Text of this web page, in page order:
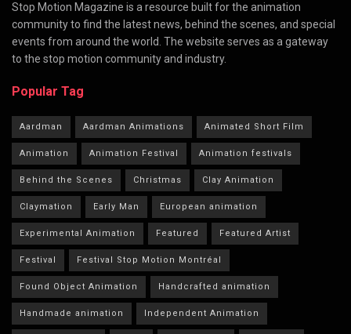
Stop Motion Magazine is a resource built for the animation
community to find the latest news, behind the scenes, and special
events from around the world. The website serves as a gateway
to the stop motion community and industry.
Popular Tag
Aardman Aardman Animations Animated Short Film
Animation Animation Festival Animation festivals
Behind the Scenes Christmas Clay Animation
Claymation Early Man European animation
Experimental Animation Featured Featured Artist
Festival Festival Stop Motion Montréal
Found Object Animation Handcrafted animation
Handmade animation Independent Animation